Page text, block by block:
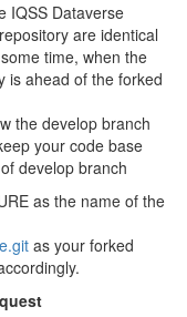
IQSS Dataverse
are identical
time, when the
is ahead of the forked
the develop branch
your code base
develop branch
as the name of the
as your forked